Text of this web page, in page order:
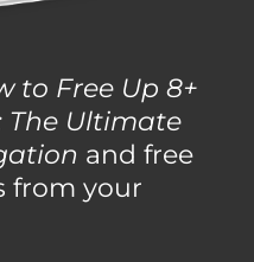
to Free Up 8+
The Ultimate
and free
from your